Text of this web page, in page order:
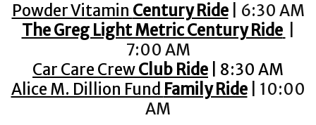
Powder Vitamin Century Ride| 6:30 AM
The Greg Light Metric Century Ride
7:00 AM
Car Care CrewClub Ride | 8:30 AM
Alice M. Dillion Fund Family Ride| 10:00
AM